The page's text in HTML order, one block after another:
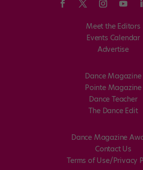
Meet the Editors
Events Calendar
Advertise
Dance Magazine
Pointe Magazine
Dance Teacher
The Dance Edit
Dance Magazine
Contact Us
Terms of Use/Privacy